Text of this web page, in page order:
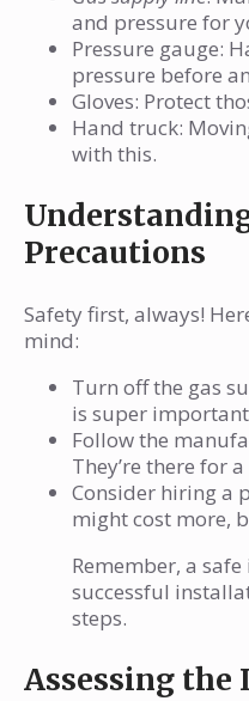
and pressure for
Pressure gauge:
pressure before
Gloves: Protect
Hand truck:
with this.
Precautions
Safety first, always!
mind:
Turn off the gas
is super
Follow the
They’re there for
Consider hiring a
might cost more,
Remember, a
successful
steps.
Assessing